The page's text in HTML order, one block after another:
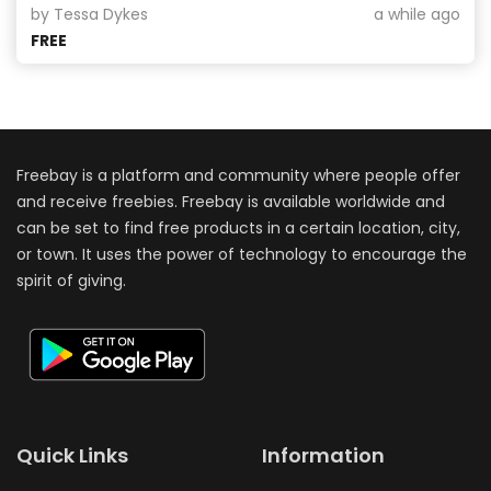
by Tessa Dykes
a while ago
FREE
Freebay is a platform and community where people offer
and receive freebies. Freebay is available worldwide and
can be set to find free products in a certain location, city,
or town. It uses the power of technology to encourage the
spirit of giving.
Quick Links Information